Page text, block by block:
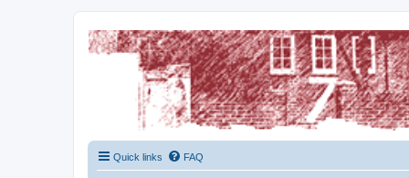
The Grosvenor Road Squat Forum
Dedicated to the discussion of all thing Grosvenor Road
Quick links FAQ